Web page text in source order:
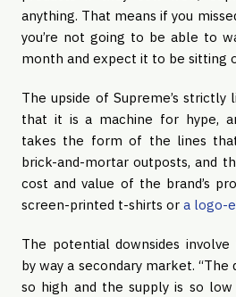
anything. That means if you
you’re not going to be able to
month and expect it to be sitting
The upside of Supreme’s
that it is a machine for hype,
takes the form of the lines
brick-and-mortar outposts, and
cost and value of the brand’s
screen-printed t-shirts or a logo-
The potential downsides
by way a secondary market.
so high and the supply is so